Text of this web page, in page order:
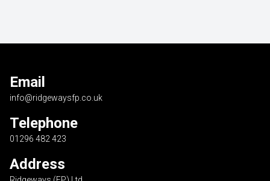
Email
info@ridgewaysfp.co.uk
Telephone
01296 482 423
Address